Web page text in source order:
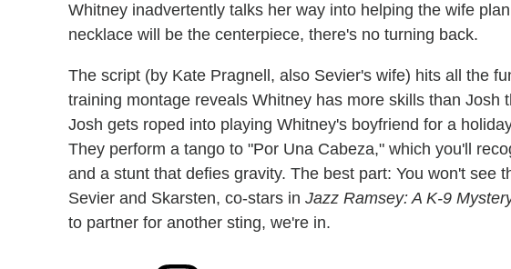
Whitney inadvertently talks her way into helping the wife
necklace will be the centerpiece, there's no turning back.
The script (by Kate Pragnell, also Sevier's wife) hits all the
training montage reveals Whitney has more skills than Josh
Josh gets roped into playing Whitney's boyfriend for a
They perform a tango to "Por Una Cabeza," which you'll
and a stunt that defies gravity. The best part: You won't see
Sevier and Skarsten, co-stars in Jazz Ramsey: A K-9
to partner for another sting, we're in.